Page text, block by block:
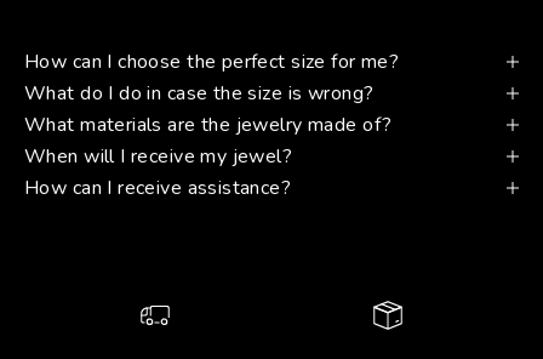
How can I choose the perfect size for me?
What do I do in case the size is wrong?
What materials are the jewelry made of?
When will I receive my jewel?
How can I receive assistance?